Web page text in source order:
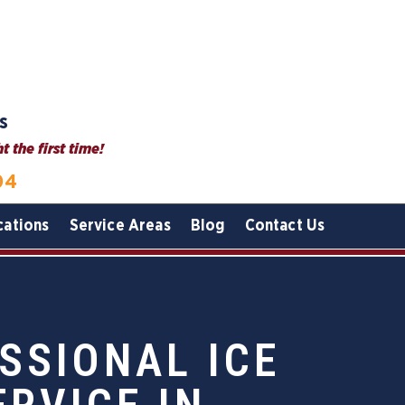
the first time!
Service Areas Blog Contact Us
ICE